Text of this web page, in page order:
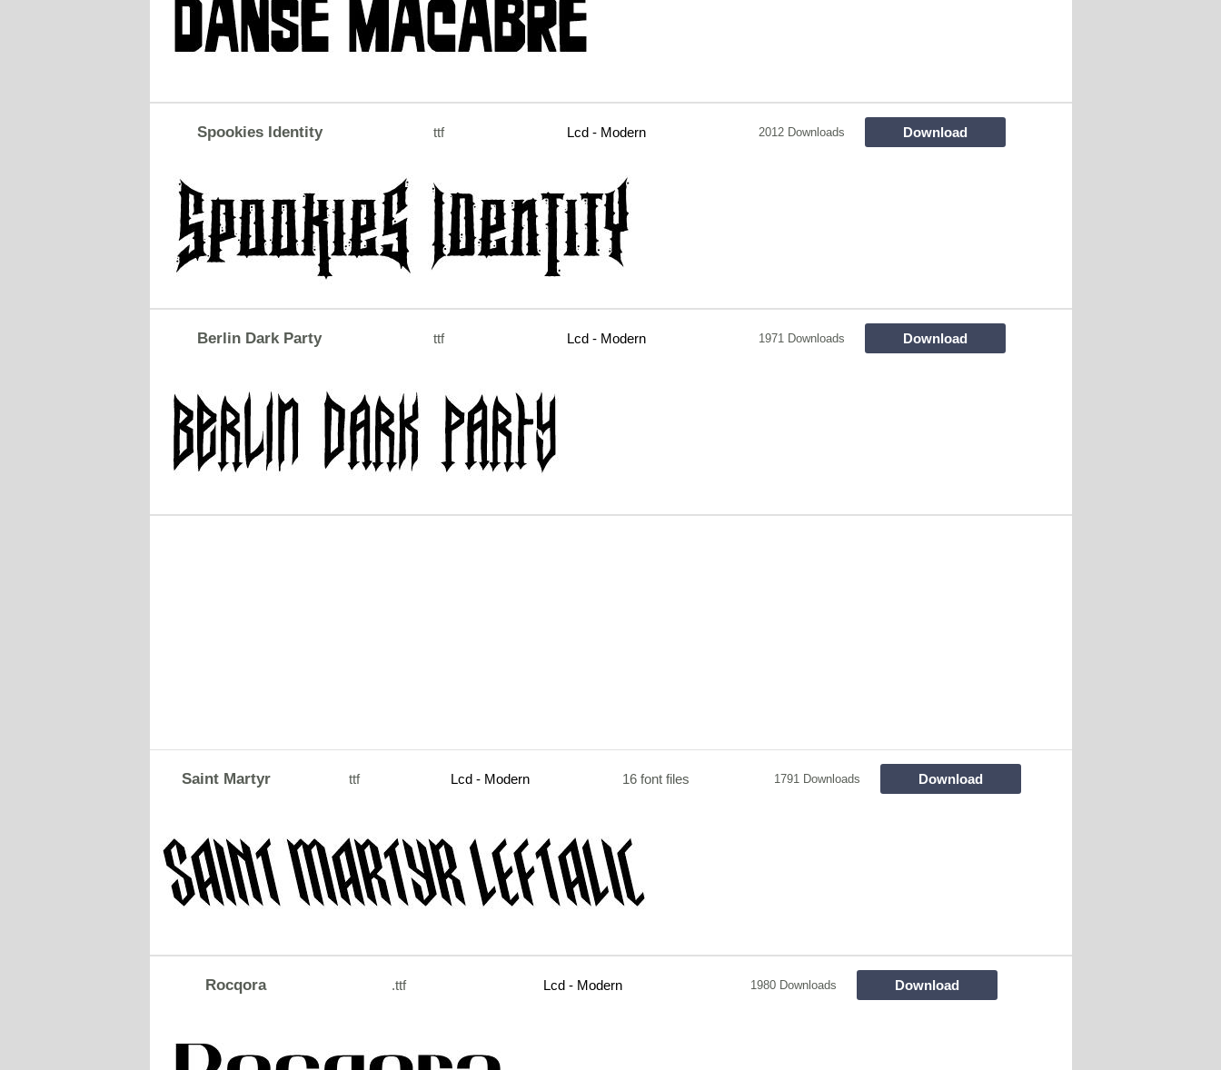
Spookies Identity ttf Lcd - Modern 2012 Downloads Download
Berlin Dark Party ttf Lcd - Modern 1971 Downloads Download
Saint Martyr ttf Lcd - Modern 16 font files 1791 Downloads Download
Rocqora .ttf Lcd - Modern 1980 Downloads Download